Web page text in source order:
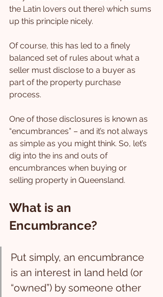
the Latin lovers out there) which sums
up this principle nicely.
Of course, this has led to a finely
balanced set of rules about what a
seller must disclose to a buyer as
part of the property purchase
process.
One of those disclosures is known as
“encumbrances” – and it’s not always
as simple as you might think. So, let’s
dig into the ins and outs of
encumbrances when buying or
selling property in Queensland.
What is an
Encumbrance?
Put simply, an encumbrance
is an interest in land held (or
“owned”) by someone other